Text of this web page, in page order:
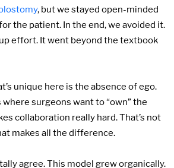
, but we stayed open-minded
the patient. In the end, we avoided it.
effort. It went beyond the textbook
unique here is the absence of ego.
where surgeons want to “own” the
collaboration really hard. That’s not
makes all the difference.
agree. This model grew organically.